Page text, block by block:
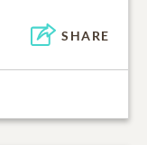
SHARE